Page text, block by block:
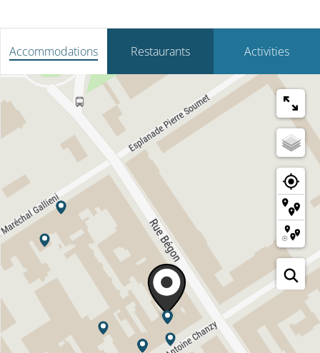
Accommodations Restaurants Activities